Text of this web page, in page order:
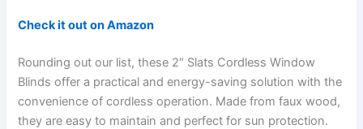
Check it out on Amazon
Rounding out our list, these 2″ Slats Cordless Window
Blinds offer a practical and energy-saving solution with the
convenience of cordless operation. Made from faux wood,
they are easy to maintain and perfect for sun protection.